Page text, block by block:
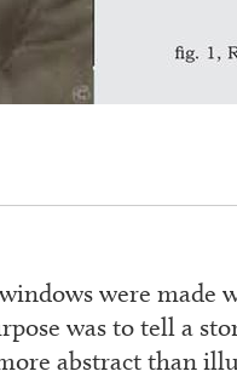
were made
was to tell a
abstract than